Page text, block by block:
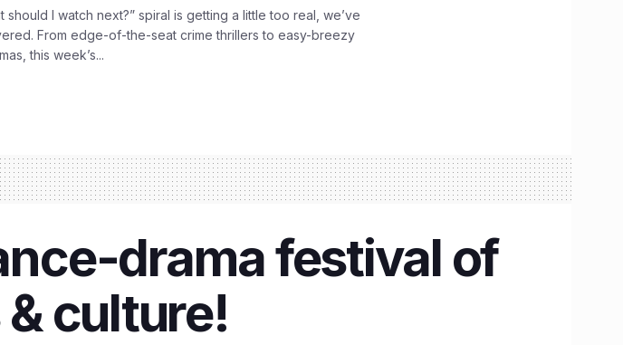
should I watch next?” spiral is getting a little too real, we’ve
From edge-of-the-seat crime thrillers to easy-breezy
this week’s...
drama festival of
culture!